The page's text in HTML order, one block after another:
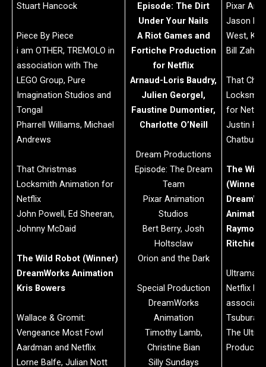
Stuart Hancock
Piece By Piece
i am OTHER, TREMOLO in
association with The
LEGO Group, Pure
Imagination Studios and
Tongal
Pharrell Williams, Michael
Andrews
That Christmas
Locksmith Animation for
Netflix
John Powell, Ed Sheeran,
Johnny McDaid
The Wild Robot (Winner)
DreamWorks Animation
Kris Bowers
Wallace & Gromit:
Vengeance Most Fowl
Aardman and Netflix
Lorne Balfe, Julian Nott
Episode: The Dirt
Under Your Nails
A Riot Games and
Fortiche Production
for Netflix
Arnaud-Loris Baudry,
Julien Georgel,
Faustine Dumontier,
Charlotte O’Neill
Dream Productions
Episode: The Dream
Team
Pixar Animation
Studios
Bert Berry, Josh
Holtsclaw
Orion and the Dark
Special Production
DreamWorks
Animation
Timothy Lamb,
Christine Bian
Silly Sundays
Pixar
Jason
West,
Bill Zahn,
That
for Netflix
Justin
Chatburn,
The Wild
(Winner)
Ritchie
Ultraman:
Netflix
The